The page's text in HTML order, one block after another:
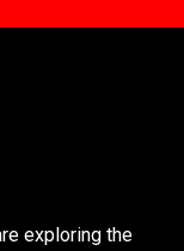
exploring the